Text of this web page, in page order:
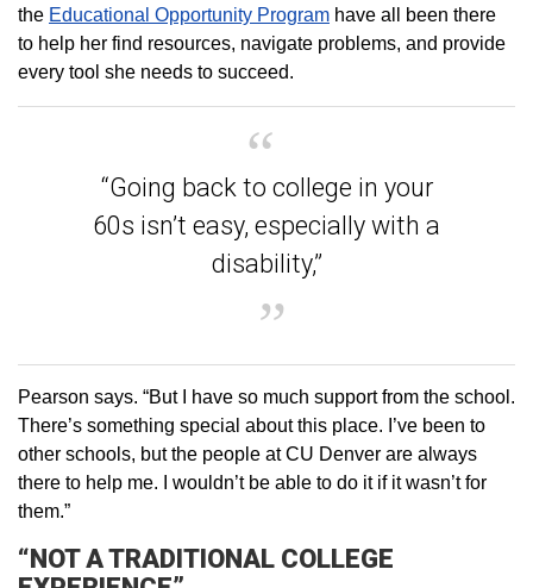
the Educational Opportunity Program have all been there
to help her find resources, navigate problems, and provide
every tool she needs to succeed.
“Going back to college in your
60s isn’t easy, especially with a
disability,”
Pearson says. “But I have so much support from the school.
There’s something special about this place. I’ve been to
other schools, but the people at CU Denver are always
there to help me. I wouldn’t be able to do it if it wasn’t for
them.”
“NOT A TRADITIONAL COLLEGE